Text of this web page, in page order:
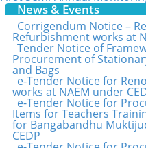
News & Events
Corrigendum Notice –
Refurbishment works at
Tender Notice of
Procurement of
and Bags
e-Tender Notice for
works at NAEM under
e-Tender Notice for
Items for Teachers
for Bangabandhu
CEDP